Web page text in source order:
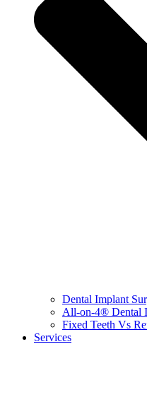
Dental Implant
All-on-4® Dental
Fixed Teeth Vs
Services